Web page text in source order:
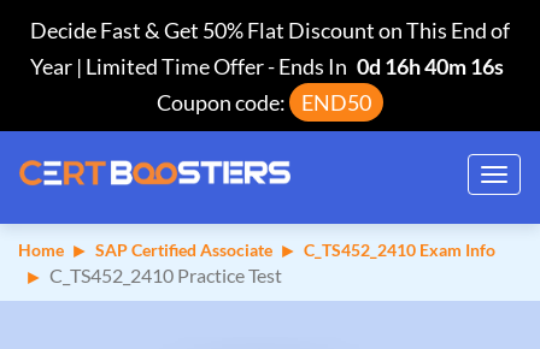
Decide Fast & Get 50% Flat Discount on This End of
Year | Limited Time Offer-Ends In 0d 16h 40m 15s
Coupon code:
END50
Home SAP Certified Associate C_TS452_2410 Exam Info
C_TS452_2410 Practice Test